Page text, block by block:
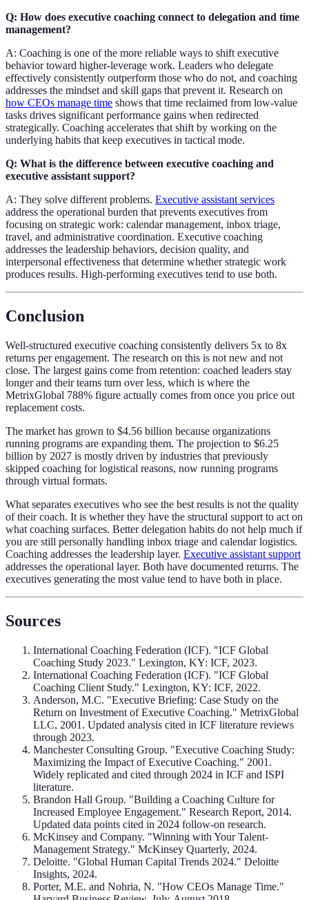
Q: How does executive coaching connect to delegation and time
management?
A: Coaching is one of the more reliable ways to shift executive
behavior toward higher-leverage work. Leaders who delegate
effectively consistently outperform those who do not, and coaching
addresses the mindset and skill gaps that prevent it. Research on
how CEOs manage time shows that time reclaimed from low-value
tasks drives significant performance gains when redirected
strategically. Coaching accelerates that shift by working on the
underlying habits that keep executives in tactical mode.
Q: What is the difference between executive coaching and
executive assistant support?
A: They solve different problems. Executive assistant services
address the operational burden that prevents executives from
focusing on strategic work: calendar management, inbox triage,
travel, and administrative coordination. Executive coaching
addresses the leadership behaviors, decision quality, and
interpersonal effectiveness that determine whether strategic work
produces results. High-performing executives tend to use both.
Conclusion
Well-structured executive coaching consistently delivers 5x to 8x
returns per engagement. The research on this is not new and not
close. The largest gains come from retention: coached leaders stay
longer and their teams turn over less, which is where the
MetrixGlobal 788% figure actually comes from once you price out
replacement costs.
The market has grown to $4.56 billion because organizations
running programs are expanding them. The projection to $6.25
billion by 2027 is mostly driven by industries that previously
skipped coaching for logistical reasons, now running programs
through virtual formats.
What separates executives who see the best results is not the quality
of their coach. It is whether they have the structural support to act on
what coaching surfaces. Better delegation habits do not help much if
you are still personally handling inbox triage and calendar logistics.
Coaching addresses the leadership layer. Executive assistant support
addresses the operational layer. Both have documented returns. The
executives generating the most value tend to have both in place.
Sources
International Coaching Federation (ICF). "ICF Global
Coaching Study 2023." Lexington, KY: ICF, 2023.
International Coaching Federation (ICF). "ICF Global
Coaching Client Study." Lexington, KY: ICF, 2022.
Anderson, M.C. "Executive Briefing: Case Study on the
Return on Investment of Executive Coaching." MetrixGlobal
LLC, 2001. Updated analysis cited in ICF literature reviews
through 2023.
Manchester Consulting Group. "Executive Coaching Study:
Maximizing the Impact of Executive Coaching." 2001.
Widely replicated and cited through 2024 in ICF and ISPI
literature.
Brandon Hall Group. "Building a Coaching Culture for
Increased Employee Engagement." Research Report, 2014.
Updated data points cited in 2024 follow-on research.
McKinsey and Company. "Winning with Your Talent-
Management Strategy." McKinsey Quarterly, 2024.
Deloitte. "Global Human Capital Trends 2024." Deloitte
Insights, 2024.
Porter, M.E. and Nohria, N. "How CEOs Manage Time."